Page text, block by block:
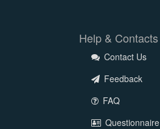
Help & Contacts
Contact Us
Feedback
FAQ
Questionnaire